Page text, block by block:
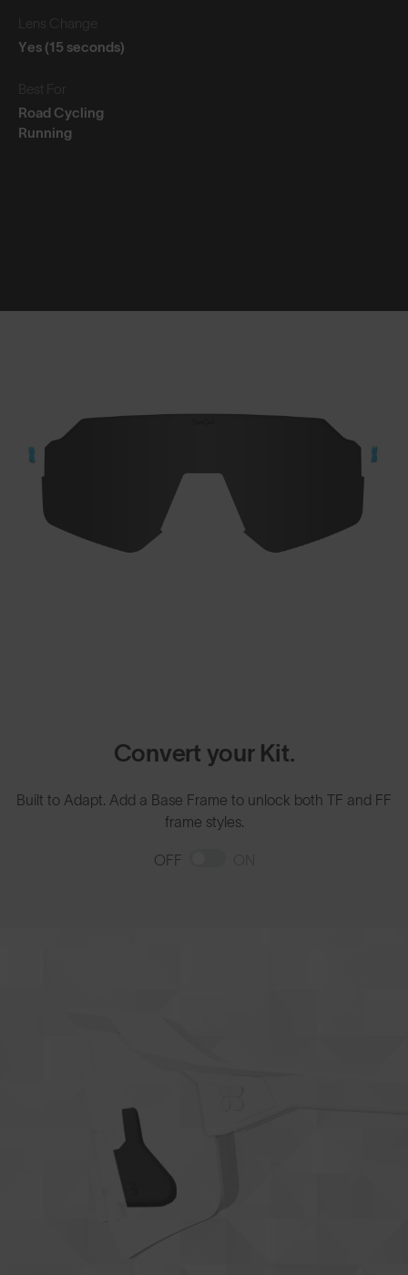
Lens Change
Yes (15 seconds)
Best For
Road Cycling
Running
Convert your Kit.
Built to Adapt. Add a Base Frame to unlock both TF and FF
frame styles.
OFF